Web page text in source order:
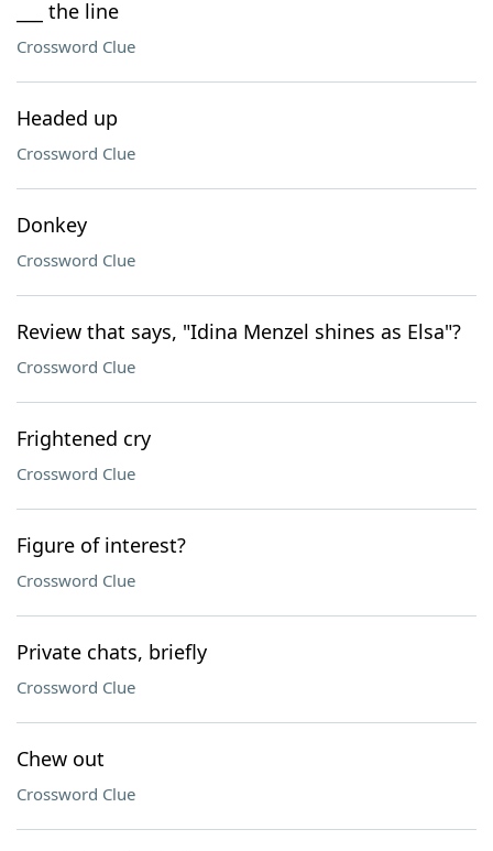
___ the line
Crossword Clue
Headed up
Crossword Clue
Donkey
Crossword Clue
Review that says, "Idina Menzel shines as Elsa"?
Crossword Clue
Frightened cry
Crossword Clue
Figure of interest?
Crossword Clue
Private chats, briefly
Crossword Clue
Chew out
Crossword Clue